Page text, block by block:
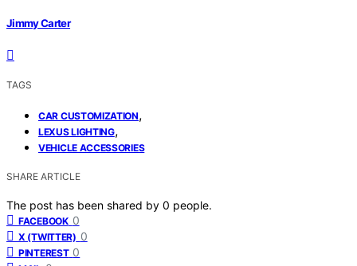
Jimmy Carter
TAGS
CAR CUSTOMIZATION,
LEXUS LIGHTING,
VEHICLE ACCESSORIES
SHARE ARTICLE
The post has been shared by 0 people.
FACEBOOK 0
X (TWITTER) 0
PINTEREST 0